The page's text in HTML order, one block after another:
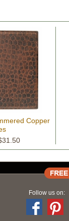
Copper
Follow us on: